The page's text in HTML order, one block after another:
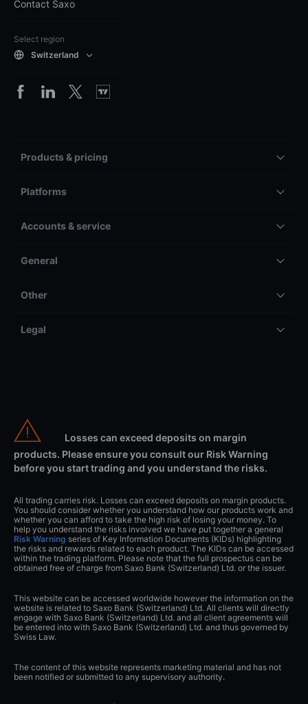
Contact Saxo
Select region
Switzerland
Products & pricing
Platforms
Accounts & service
General
Other
Legal
Losses can exceed deposits on margin
products. Please ensure you consult our Risk Warning
before you start trading and you understand the risks.
All trading carries risk. Losses can exceed deposits on margin products.
You should consider whether you understand how our products work and
whether you can afford to take the high risk of losing your money. To
help you understand the risks involved we have put together a general
Risk Warning series of Key Information Documents (KIDs) highlighting
the risks and rewards related to each product. The KIDs can be accessed
within the trading platform. Please note that the full prospectus can be
obtained free of charge from Saxo Bank (Switzerland) Ltd. or the issuer.
This website can be accessed worldwide however the information on the
website is related to Saxo Bank (Switzerland) Ltd. All clients will directly
engage with Saxo Bank (Switzerland) Ltd. and all client agreements will
be entered into with Saxo Bank (Switzerland) Ltd. and thus governed by
Swiss Law.
The content of this website represents marketing material and has not
been notified or submitted to any supervisory authority.